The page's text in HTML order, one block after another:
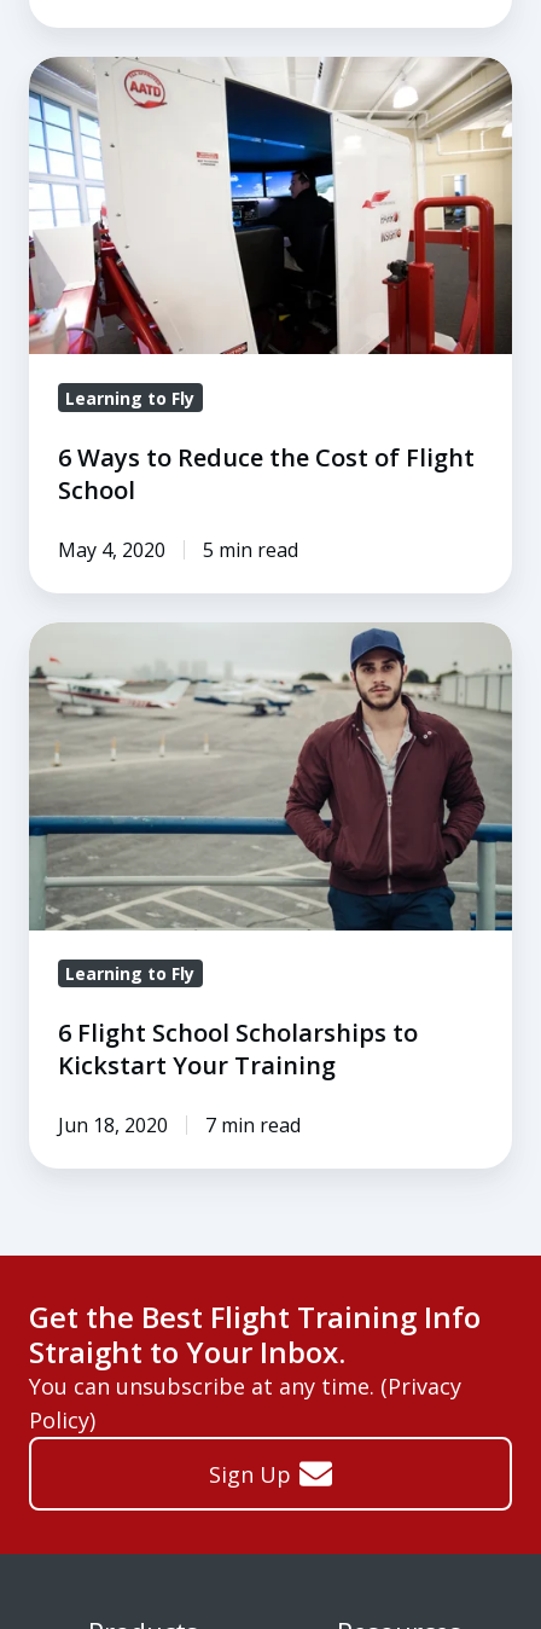
6
Ways
to
Reduce
the
Cost
of
Flight
School
Learning to Fly
6 Ways to Reduce the Cost of Flight
School
May 4, 2020 5 min read
6
Flight
School
Scholarships
to
Kickstart
Your
Training
Learning to Fly
6 Flight School Scholarships to
Kickstart Your Training
Jun 18, 2020 7 min read
Get the Best Flight Training Info
Straight to Your Inbox.
You can unsubscribe at any time. (Privacy
Policy)
Sign Up